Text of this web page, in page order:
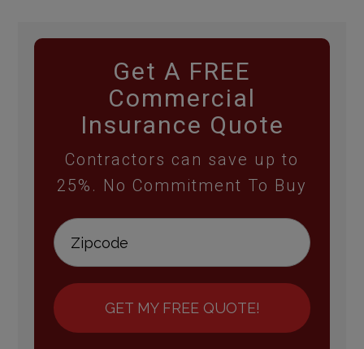
Get A FREE
Commercial
Insurance Quote
Contractors can save up to
25%. No Commitment To Buy
GET MY FREE QUOTE!